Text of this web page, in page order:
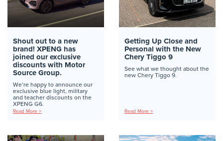
Shout out to a new
brand! XPENG has
joined our exclusive
discounts with Motor
Source Group.
We’re happy to announce our
exclusive blue light, military
and teacher discounts on the
XPENG G6.
Read More >
Getting Up Close and
Personal with the New
Chery Tiggo 9
See what we thought about the
new Chery Tiggo 9.
Read More >